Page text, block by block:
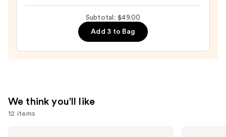
Mascara
Subtotal: $49.00
Add 3 to Bag
We think you'll like
12 items